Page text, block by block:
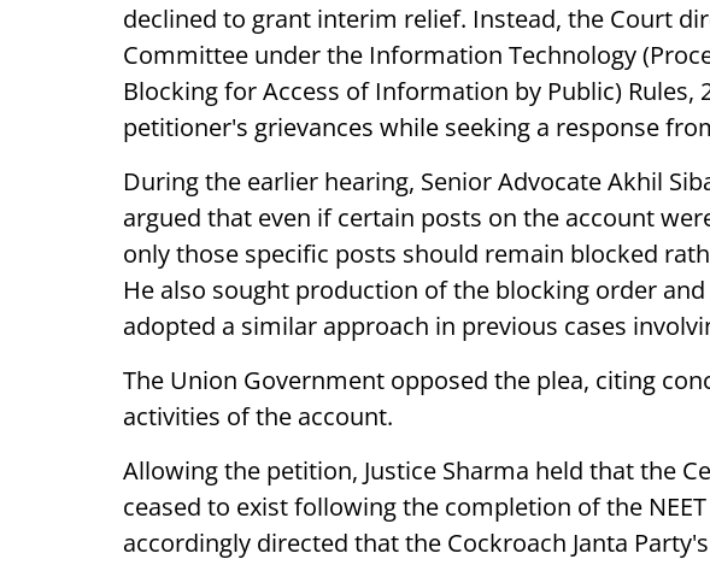
declined to grant interim relief. Instead, the Court
Committee under the Information Technology
Blocking for Access of Information by Public) Rules,
petitioner's grievances while seeking a response
During the earlier hearing, Senior Advocate Akhil
argued that even if certain posts on the account
only those specific posts should remain blocked
He also sought production of the blocking order
adopted a similar approach in previous cases
The Union Government opposed the plea, citing
activities of the account.
Allowing the petition, Justice Sharma held that the
ceased to exist following the completion of the
accordingly directed that the Cockroach Janta